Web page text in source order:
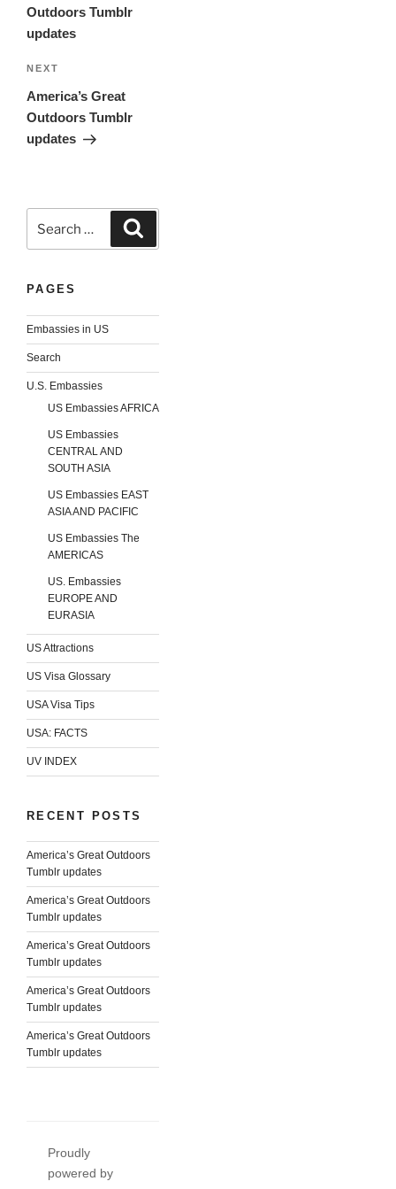
Outdoors Tumblr
updates
Next
NEXT
America’s Great
Outdoors Tumblr
updates
for:
PAGES
Embassies in US
Search
U.S. Embassies
US Embassies AFRICA
US Embassies
CENTRAL AND
SOUTH ASIA
US Embassies EAST
ASIA AND PACIFIC
US Embassies The
AMERICAS
US. Embassies
EUROPE AND
EURASIA
US Attractions
US Visa Glossary
USA Visa Tips
USA: FACTS
UV INDEX
RECENT POSTS
America’s Great Outdoors
Tumblr updates
America’s Great Outdoors
Tumblr updates
America’s Great Outdoors
Tumblr updates
America’s Great Outdoors
Tumblr updates
America’s Great Outdoors
Tumblr updates
Proudly
powered by